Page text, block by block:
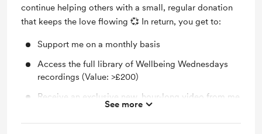
continue helping others with a small, regular donation
that keeps the love flowing 💞 In return, you get to:
Support me on a monthly basis
Access the full library of Wellbeing Wednesdays
recordings (Value: >£200)
Receive an exclusive new, hour-long video from me
each month, going much deeper
See more